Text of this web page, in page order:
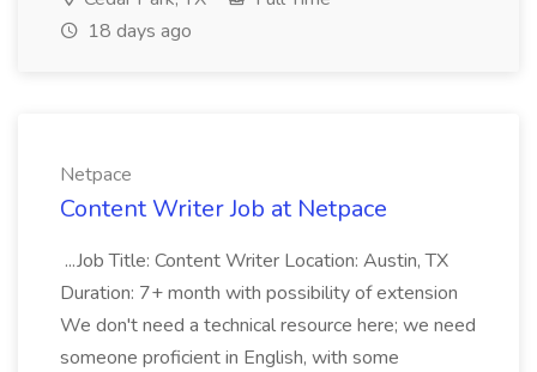
18 days ago
Netpace
Content Writer Job at Netpace
...Job Title: Content Writer Location: Austin, TX
Duration: 7+ month with possibility of extension
We don't need a technical resource here; we need
someone proficient in English, with some